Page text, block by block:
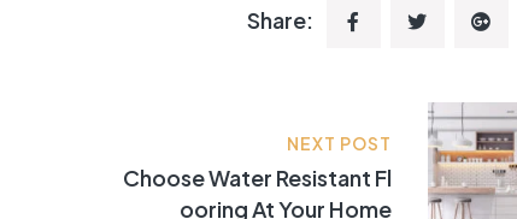
Share:
NEXT POST
Choose Water Resistant Fl
Ooring At Your Home